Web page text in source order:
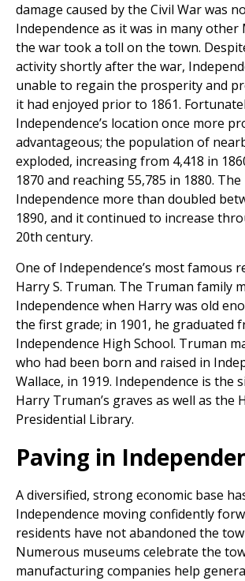
damage caused by the Civil War was
Independence as it was in many
the war took a toll on the town.
activity shortly after the war,
unable to regain the prosperity and
it had enjoyed prior to 1861.
Independence’s location once more
advantageous; the population of
exploded, increasing from 4,418 in
1870 and reaching 55,785 in 1880.
Independence more than doubled
1890, and it continued to increase
20th century.
One of Independence’s most famous
Harry S. Truman. The Truman family
Independence when Harry was old
the first grade; in 1901, he graduated
Independence High School. Truman
who had been born and raised in
Wallace, in 1919. Independence is the
Harry Truman’s graves as well as the
Presidential Library.
Paving in
A diversified, strong economic base
Independence moving confidently
residents have not abandoned the
Numerous museums celebrate the
manufacturing companies help